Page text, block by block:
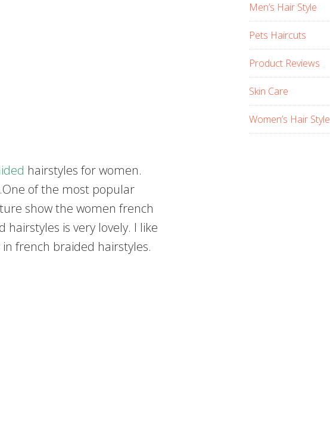
hairstyles for women.
of the most popular
show the women french
is very lovely. I like
french braided hairstyles.
Men’s Hair Style
Pets Haircuts
Product Reviews
Skin Care
Women’s Hair Style